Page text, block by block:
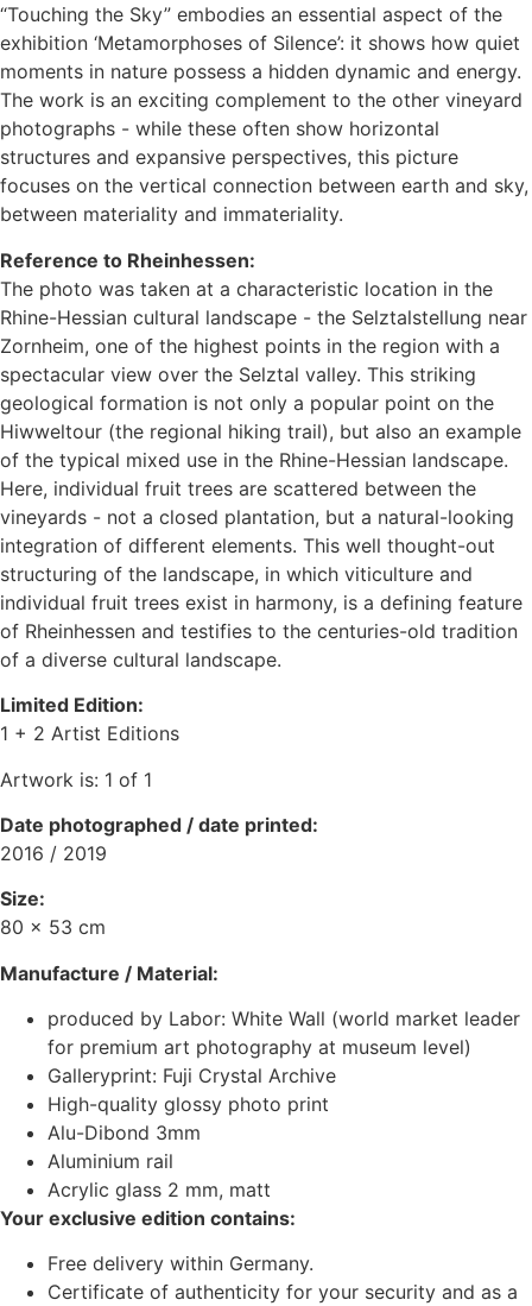
“Touching the Sky” embodies an essential aspect of the
exhibition ‘Metamorphoses of Silence’: it shows how quiet
moments in nature possess a hidden dynamic and energy.
The work is an exciting complement to the other vineyard
photographs - while these often show horizontal
structures and expansive perspectives, this picture
focuses on the vertical connection between earth and sky,
between materiality and immateriality.
Reference to Rheinhessen:
The photo was taken at a characteristic location in the
Rhine-Hessian cultural landscape - the Selztalstellung near
Zornheim, one of the highest points in the region with a
spectacular view over the Selztal valley. This striking
geological formation is not only a popular point on the
Hiwweltour (the regional hiking trail), but also an example
of the typical mixed use in the Rhine-Hessian landscape.
Here, individual fruit trees are scattered between the
vineyards - not a closed plantation, but a natural-looking
integration of different elements. This well thought-out
structuring of the landscape, in which viticulture and
individual fruit trees exist in harmony, is a defining feature
of Rheinhessen and testifies to the centuries-old tradition
of a diverse cultural landscape.
Limited Edition:
1 + 2 Artist Editions
Artwork is: 1 of 1
Date photographed / date printed:
2016 / 2019
Size:
80 x 53 cm
Manufacture / Material:
produced by Labor: White Wall (world market leader
for premium art photography at museum level)
Galleryprint: Fuji Crystal Archive
High-quality glossy photo print
Alu-Dibond 3mm
Aluminium rail
Acrylic glass 2 mm, matt
Your exclusive edition contains:
Free delivery within Germany.
Certificate of authenticity for your security and as a